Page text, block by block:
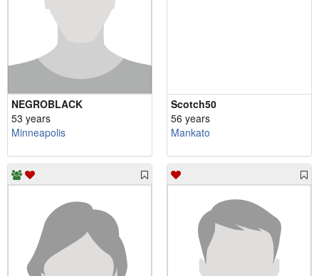
NEGROBLACK
53 years
Minneapolis
Scotch50
56 years
Mankato